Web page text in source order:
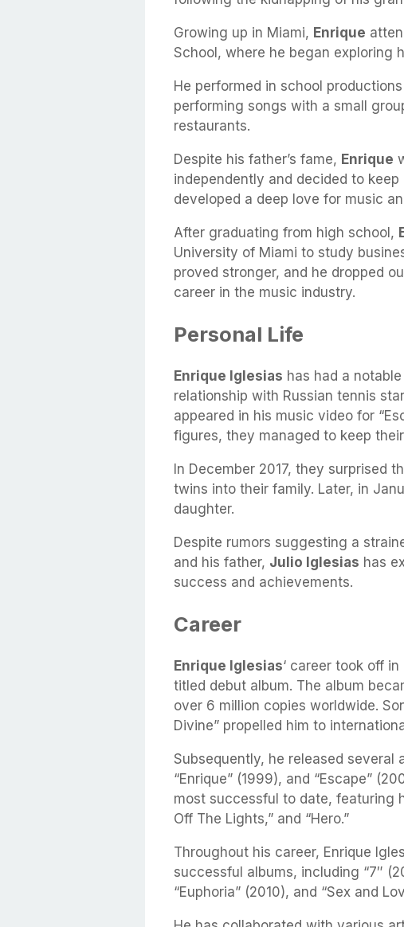
Growing up in Miami, Enrique
School, where he began exploring
He performed in school
performing songs with a small
restaurants.
Despite his father’s fame, Enrique
independently and decided to
developed a deep love for music
After graduating from high school,
University of Miami to study
proved stronger, and he dropped
career in the music industry.
Personal Life
Enrique Iglesias has had a
relationship with Russian tennis star
appeared in his music video for
figures, they managed to keep
In December 2017, they surprised
twins into their family. Later, in
daughter.
Despite rumors suggesting a
and his father, Julio Iglesias has
success and achievements.
Career
Enrique Iglesias‘ career took off
titled debut album. The album
over 6 million copies worldwide.
Divine” propelled him to
Subsequently, he released several
“Enrique” (1999), and “Escape”
most successful to date, featuring
Off The Lights,” and “Hero.”
Throughout his career, Enrique
successful albums, including “7″
“Euphoria” (2010), and “Sex and